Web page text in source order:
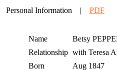
Personal Information| PDF
Name Betsy
Relationship with Teresa
Born
Aug 1847